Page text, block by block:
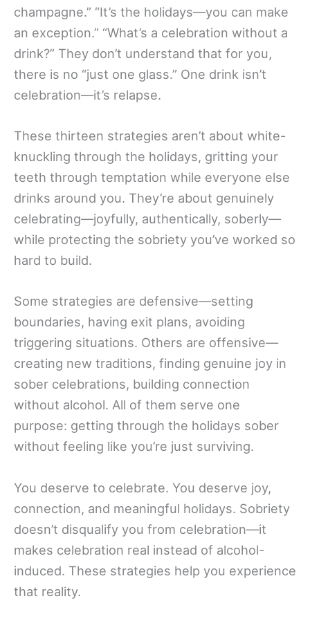
champagne.” “It’s the holidays—you can make
an exception.” “What’s a celebration without a
drink?” They don’t understand that for you,
there is no “just one glass.” One drink isn’t
celebration—it’s relapse.
These thirteen strategies aren’t about white-
knuckling through the holidays, gritting your
teeth through temptation while everyone else
drinks around you. They’re about genuinely
celebrating—joyfully, authentically, soberly—
while protecting the sobriety you’ve worked so
hard to build.
Some strategies are defensive—setting
boundaries, having exit plans, avoiding
triggering situations. Others are offensive—
creating new traditions, finding genuine joy in
sober celebrations, building connection
without alcohol. All of them serve one
purpose: getting through the holidays sober
without feeling like you’re just surviving.
You deserve to celebrate. You deserve joy,
connection, and meaningful holidays. Sobriety
doesn’t disqualify you from celebration—it
makes celebration real instead of alcohol-
induced. These strategies help you experience
that reality.